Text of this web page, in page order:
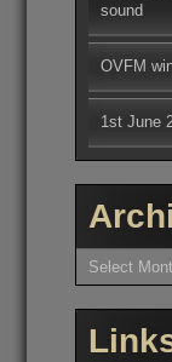
sound
OVFM
1st June
Archives